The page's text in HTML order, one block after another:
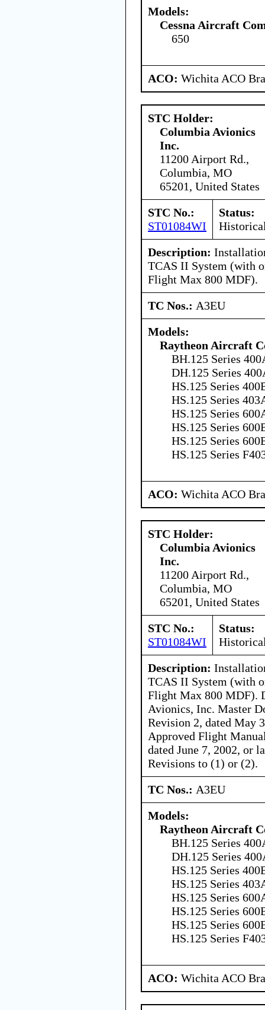
Models:
Cessna Aircraft
650
ACO: Wichita ACO
STC Holder:
Columbia Avionics
Inc.
11200 Airport Rd.,
Columbia, MO
65201, United States
STC No.:
ST01084WI
Status:
Description:
TCAS II System (with
Flight Max 800 MDF).
TC Nos.: A3EU
Models:
Raytheon Aircraft
BH.125 Series
DH.125 Series
HS.125 Series
HS.125 Series
HS.125 Series
HS.125 Series
HS.125 Series
HS.125 Series
ACO: Wichita ACO
STC Holder:
Columbia Avionics
Inc.
11200 Airport Rd.,
Columbia, MO
65201, United States
STC No.:
ST01084WI
Status:
Description:
TCAS II System (with
Flight Max 800 MDF).
Avionics, Inc. Master
Revision 2, dated May
Approved Flight
dated June 7, 2002, or
Revisions to (1) or (2).
TC Nos.: A3EU
Models:
Raytheon Aircraft
BH.125 Series
DH.125 Series
HS.125 Series
HS.125 Series
HS.125 Series
HS.125 Series
HS.125 Series
HS.125 Series
ACO: Wichita ACO